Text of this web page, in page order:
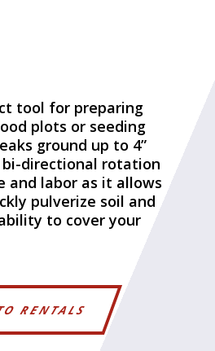
tool for preparing
plots or seeding
ground up to 4”
bi-directional rotation
and labor as it allows
pulverize soil and
to cover your
RENTALS